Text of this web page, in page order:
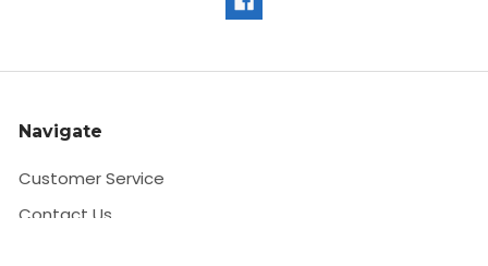
Navigate
Customer Service
Contact Us